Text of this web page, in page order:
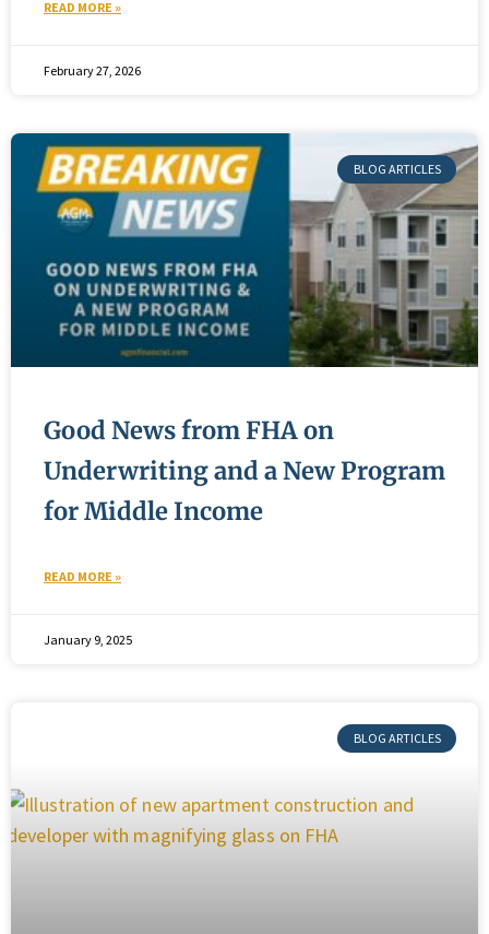
READ MORE »
February 27, 2026
BLOG ARTICLES
Good News from FHA on
Underwriting and a New Program
for Middle Income
READ MORE »
January 9, 2025
BLOG ARTICLES